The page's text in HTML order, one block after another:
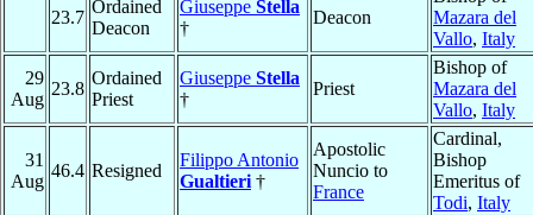
23.7
Ordained
Deacon
Giuseppe Stella
†
Deacon
Mazara del
Vallo, Italy
29
Aug
23.8
Ordained
Priest
Giuseppe Stella
†
Priest
Bishop of
Mazara del
Vallo, Italy
31
Aug
46.4 Resigned
Filippo Antonio
Gualtieri †
Apostolic
Nuncio to
France
Cardinal,
Bishop
Emeritus of
Todi, Italy